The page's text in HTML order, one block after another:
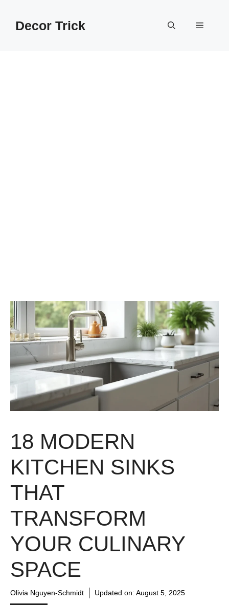
contentDecor Trick Menu
18 MODERN
KITCHEN SINKS
THAT
TRANSFORM
YOUR CULINARY
SPACE
Olivia Nguyen-Schmidt Updated on: August 5, 2025